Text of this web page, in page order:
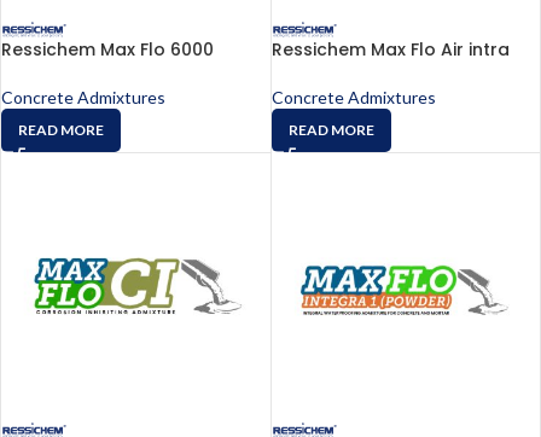
Ressichem Max Flo 6000
Concrete Admixtures
READ MORE
Ressichem Max Flo Air intra
Concrete Admixtures
READ MORE